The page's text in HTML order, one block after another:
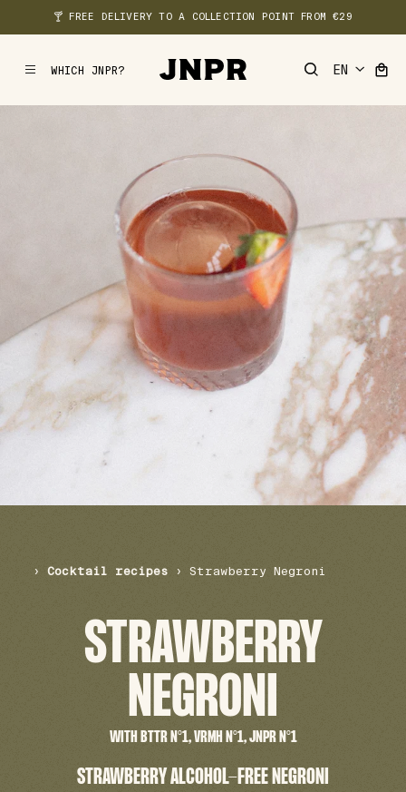
🍸 FREE DELIVERY TO A COLLECTION POINT FROM €29
WHICH JNPR?
› Cocktail recipes › Strawberry Negroni
STRAWBERRY
NEGRONI
WITH BTTR N°1, VRMH N°1, JNPR N°1
STRAWBERRY ALCOHOL-FREE NEGRONI